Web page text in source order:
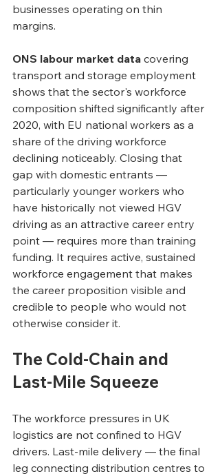
businesses operating on thin
margins.
ONS labour market data covering
transport and storage employment
shows that the sector's workforce
composition shifted significantly after
2020, with EU national workers as a
share of the driving workforce
declining noticeably. Closing that
gap with domestic entrants —
particularly younger workers who
have historically not viewed HGV
driving as an attractive career entry
point — requires more than training
funding. It requires active, sustained
workforce engagement that makes
the career proposition visible and
credible to people who would not
otherwise consider it.
The Cold-Chain and
Last-Mile Squeeze
The workforce pressures in UK
logistics are not confined to HGV
drivers. Last-mile delivery — the final
leg connecting distribution centres to